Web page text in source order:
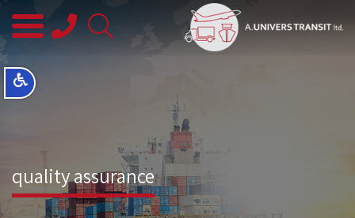
08-
8563145
quality assurance